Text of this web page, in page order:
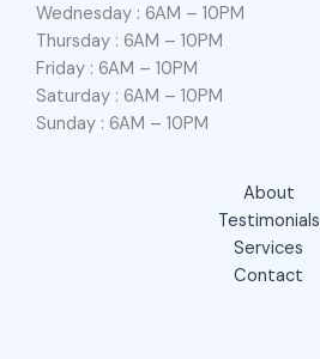
Wednesday : 6AM – 10PM
Thursday : 6AM – 10PM
Friday : 6AM – 10PM
Saturday : 6AM – 10PM
Sunday : 6AM – 10PM
About
Testimonials
Services
Contact